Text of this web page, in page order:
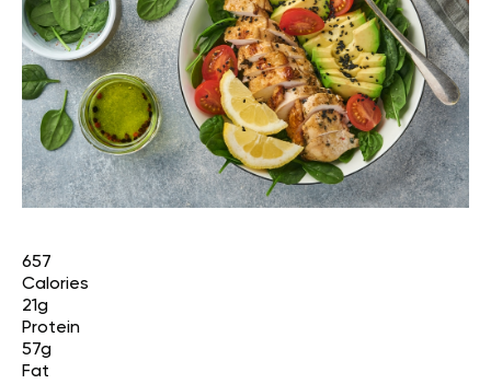
657
Calories
21g
Protein
57g
Fat